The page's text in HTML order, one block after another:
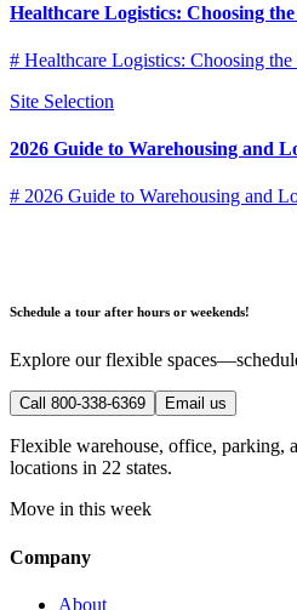
Healthcare Logistics: Choosing
# Healthcare Logistics: Choosing
Site Selection
2026 Guide to Warehousing and
# 2026 Guide to Warehousing and
Schedule a tour after hours or weekends!
Explore our flexible
Call 800-338-6369 Email us
Flexible warehouse, office, parking,
locations in 22 states.
Move in this week
Company
About